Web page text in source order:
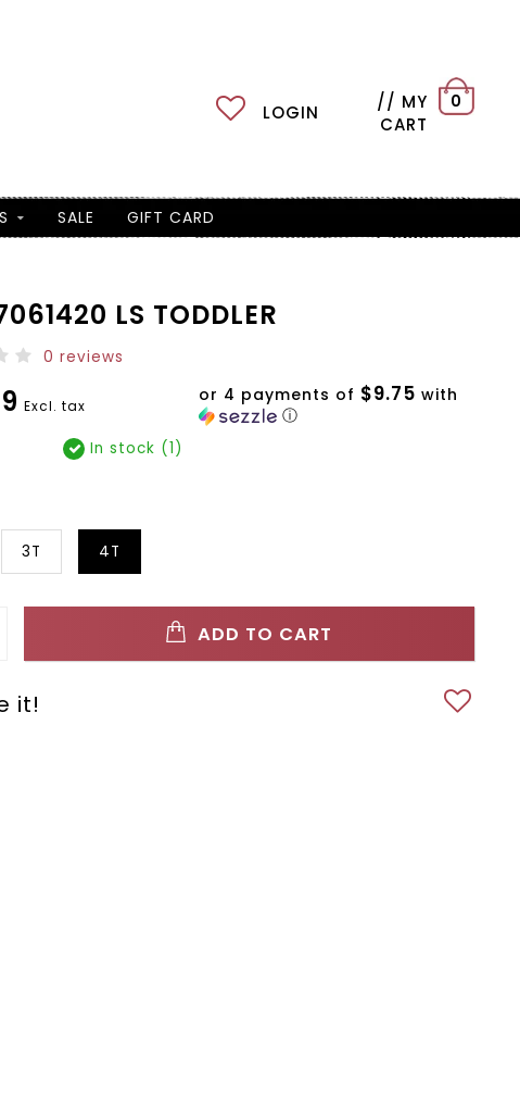
LOGIN
// MY
CART
0
SALE GIFT CARD
LS TODDLER
0 reviews
Excl. tax
or 4 payments of $9.75 with
ⓘ
In stock (1)
3T 4T
ADD TO CART
it!